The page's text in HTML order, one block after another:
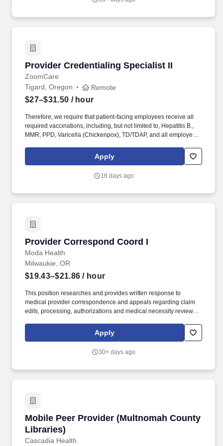
comprehensive, hands-on training, for health care providers new
Provider Credentialing Specialist II
ZoomCare
Provider Credentialing Specialist II
Tigard, Oregon Remote
$27–$31.50 / hour
Therefore, we require that patient-facing employees receive all
required vaccinations, including, but not limited to, Hepatitis B.,
MMR, PPD, Varicella (Chickenpox), TD/TDAP, and all employees
timelines and work volume / deadlines may often require more
than your scheduled hours per week or work outside of regular
Apply
16 days ago
Provider Correspond Coord I
Moda Health
Provider Correspond Coord I
Milwaukie, OR
$19.43–$21.86 / hour
This position researches and provides written response to
medical provider correspondence and appeals regarding claim
edits, processing, authorizations and medical necessity reviews;
regarding benefit and plan design issues. That starts by offering
outstanding coverage to our members, compassionate support to
Apply
30+ days ago
Mobile Peer Provider (Multnomah County
Libraries)
Cascadia Health
Mobile Peer Provider (Multnomah County